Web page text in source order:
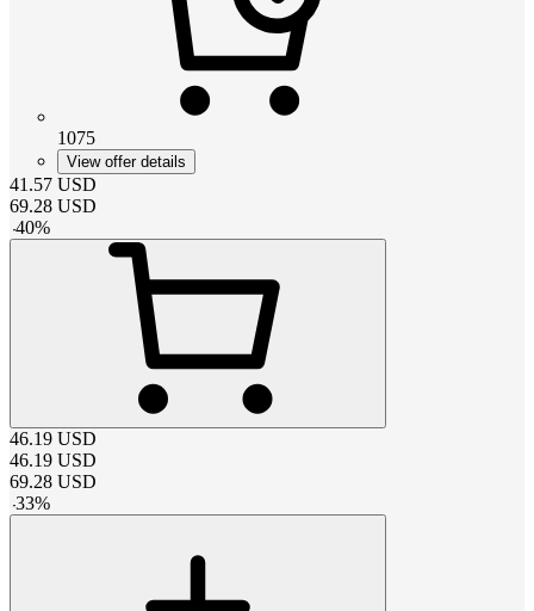
1075
View offer details
41.57 USD
69.28 USD
-40%
46.19 USD
46.19 USD
69.28 USD
-33%